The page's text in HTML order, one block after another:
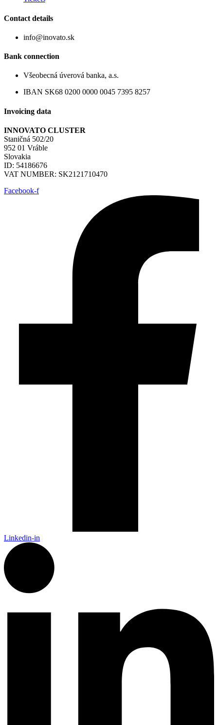
Contact details
info@inovato.sk
Bank connection
Všeobecná úverová banka, a.s.
IBAN SK68 0200 0000 0045 7395 8257
Invoicing data
INNOVATO CLUSTER
Staničná 502/20
952 01 Vráble
Slovakia
ID: 54186676
VAT NUMBER: SK2121710470
Facebook-f
Linkedin-in